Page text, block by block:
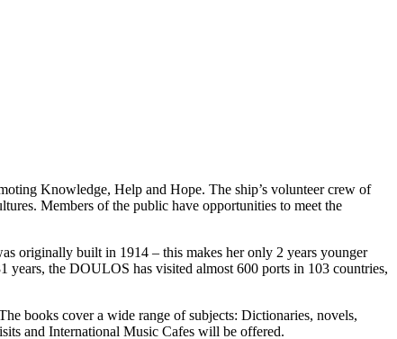
Knowledge, Help and Hope. The ship’s volunteer crew of
Members of the public have opportunities to meet the
originally built in 1914 – this makes her only 2 years younger
years, the DOULOS has visited almost 600 ports in 103 countries,
books cover a wide range of subjects: Dictionaries, novels,
and International Music Cafes will be offered.